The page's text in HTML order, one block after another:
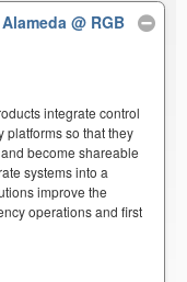
@ RGB
integrate control
platforms so that they
become shareable
systems into a
improve the
operations and first